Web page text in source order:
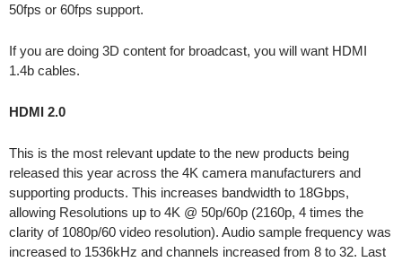
50fps or 60fps support.
If you are doing 3D content for broadcast, you will want HDMI
1.4b cables.
HDMI 2.0
This is the most relevant update to the new products being
released this year across the 4K camera manufacturers and
supporting products. This increases bandwidth to 18Gbps,
allowing Resolutions up to 4K @ 50p/60p (2160p, 4 times the
clarity of 1080p/60 video resolution). Audio sample frequency was
increased to 1536kHz and channels increased from 8 to 32. Last